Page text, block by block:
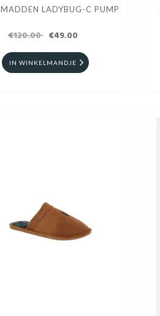
LADYBUG-C PUMP
€120.00 €49.00
IN WINKELMANDJE